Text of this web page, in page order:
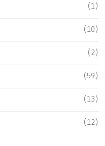
(1)
(10)
(2)
(59)
(13)
(12)